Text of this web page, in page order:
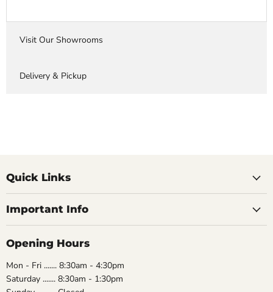
Visit Our Showrooms
Delivery & Pickup
Quick Links
Important Info
Opening Hours
Mon - Fri ....... 8:30am - 4:30pm
Saturday ....... 8:30am - 1:30pm